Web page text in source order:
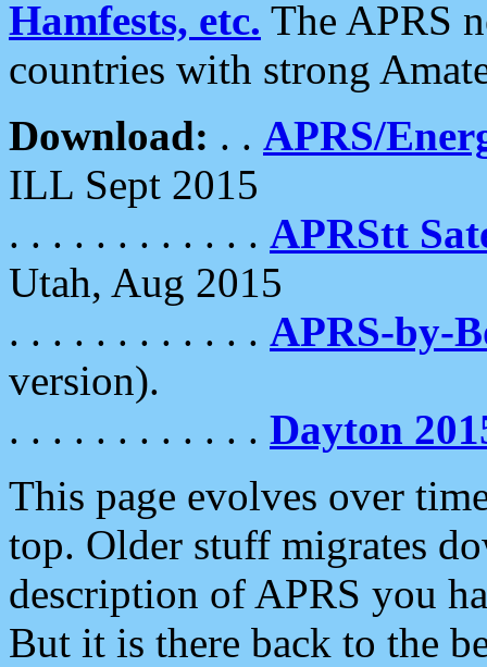
Hamfests, etc. The APRS
countries with strong
Download: . . APRS/
ILL Sept 2015
. . . . . . . . . . . . APRStt
Utah, Aug 2015
. . . . . . . . . . . . APRS-by-
version).
. . . . . . . . . . . . Dayton
This page evolves over
top. Older stuff migrates
description of APRS you
But it is there back to the